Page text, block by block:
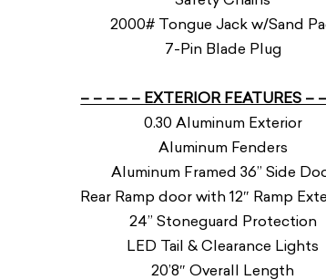
2000# Tongue Jack w/Sand
7-Pin Blade Plug
– – – – – EXTERIOR FEATURES –
0.30 Aluminum Exterior
Aluminum Fenders
Aluminum Framed 36” Side
Rear Ramp door with 12″ Ramp
24” Stoneguard Protection
LED Tail & Clearance Lights
20’8″ Overall Length